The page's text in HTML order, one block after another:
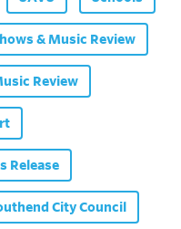
& Music Review
Review
Release
City Council